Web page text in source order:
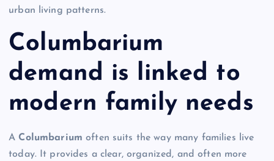
urban living patterns.
Columbarium
demand is linked to
modern family needs
AColumbarium often suits the way many families live
today. It provides a clear, organized, and often more